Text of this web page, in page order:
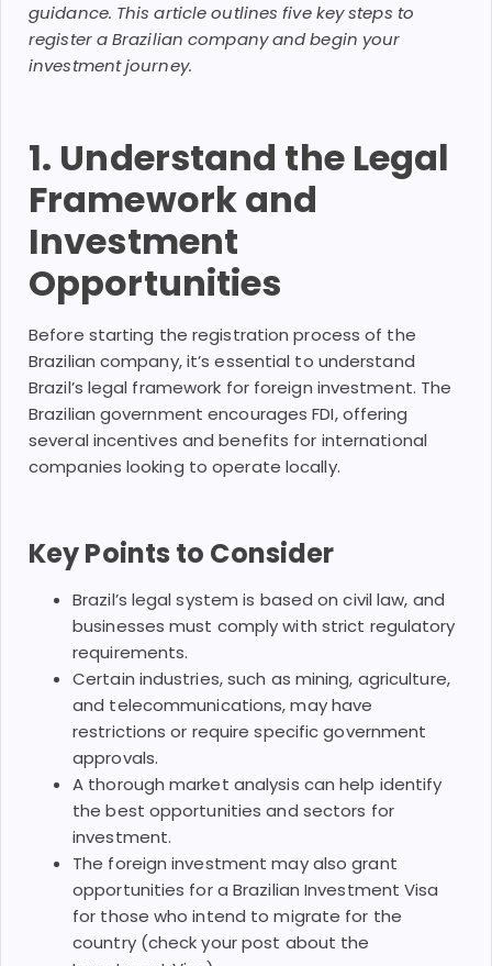
guidance. This article outlines five key steps to
register a Brazilian company and begin your
investment journey.
1. Understand the Legal
Framework and
Investment
Opportunities
Before starting the registration process of the
Brazilian company, it’s essential to understand
Brazil’s legal framework for foreign investment. The
Brazilian government encourages FDI, offering
several incentives and benefits for international
companies looking to operate locally.
Key Points to Consider
Brazil’s legal system is based on civil law, and
businesses must comply with strict regulatory
requirements.
Certain industries, such as mining, agriculture,
and telecommunications, may have
restrictions or require specific government
approvals.
A thorough market analysis can help identify
the best opportunities and sectors for
investment.
The foreign investment may also grant
opportunities for a Brazilian Investment Visa
for those who intend to migrate for the
country (check your post about the